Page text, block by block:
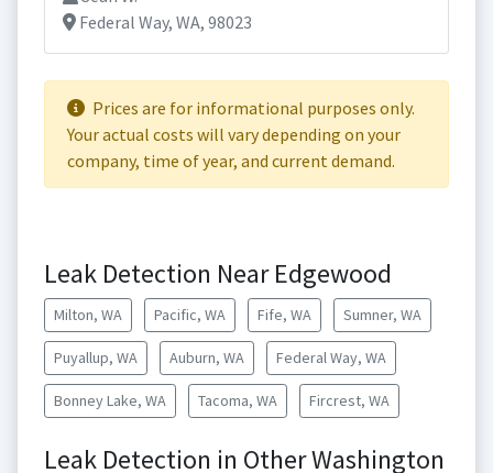
Federal Way, WA, 98023
Prices are for informational purposes only.
Your actual costs will vary depending on your
company, time of year, and current demand.
Leak Detection Near Edgewood
Milton, WA Pacific, WA Fife, WA Sumner, WA
Puyallup, WA Auburn, WA Federal Way, WA
Bonney Lake, WA Tacoma, WA Fircrest, WA
Leak Detection in Other Washington